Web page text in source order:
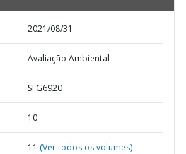
2021/08/31
Avaliação Ambiental
SFG6920
10
11 (Ver todos os volumes)